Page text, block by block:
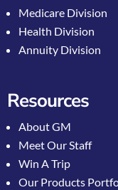
Medicare Division
Health Division
Annuity Division
Resources
About GM
Meet Our Staff
Win A Trip
Our Products